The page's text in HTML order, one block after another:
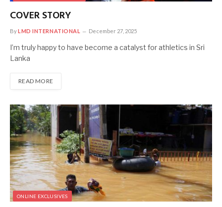
COVER STORY
ByLMD INTERNATIONAL December 27, 2025
I’m truly happy to have become a catalyst for athletics in Sri
Lanka
READ MORE
ONLINE EXCLUSIVES